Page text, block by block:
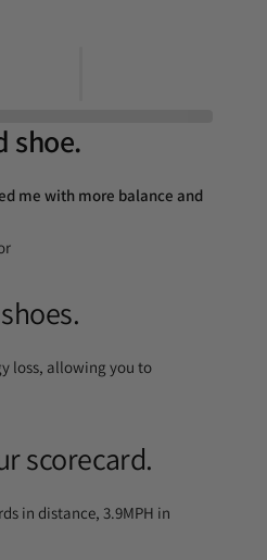
shoe.
me with more balance and
loss, allowing you to
scorecard.
in distance, 3.9MPH in